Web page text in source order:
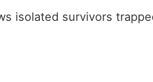
isolated survivors